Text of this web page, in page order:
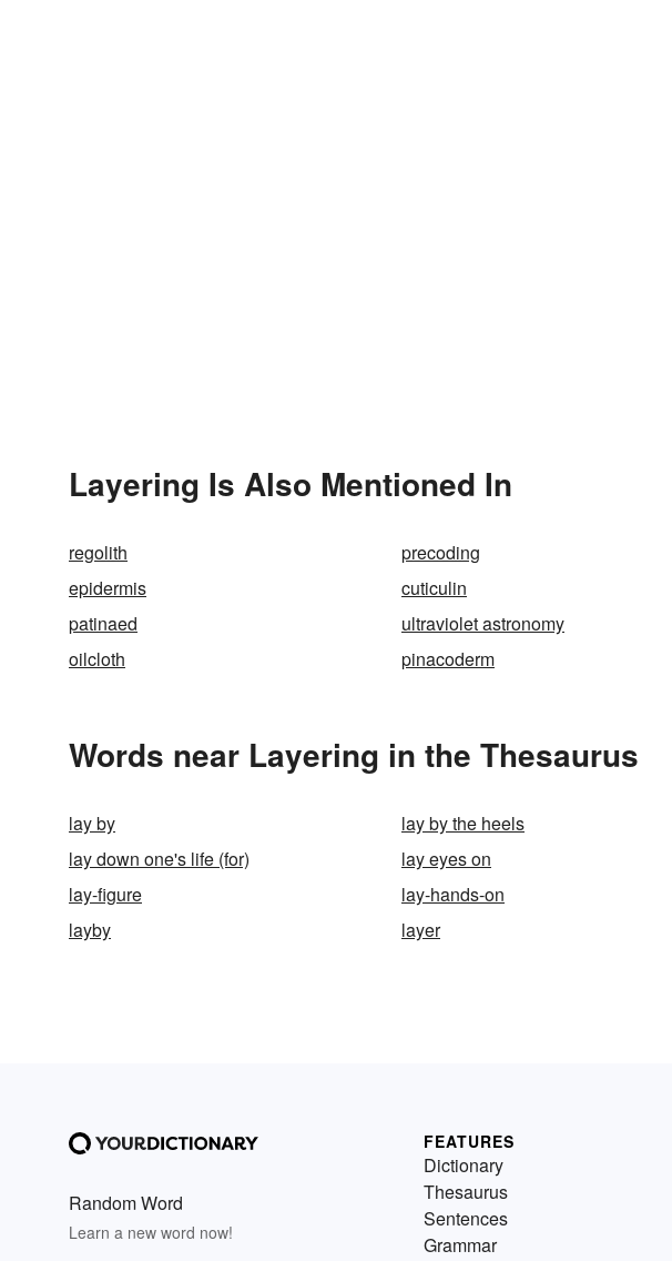
Layering Is Also Mentioned In
regolith precoding
epidermis
cuticulin
patinaed
ultraviolet astronomy
oilcloth
pinacoderm
Words near Layering in the Thesaurus
lay by lay by the heels
lay down one's life (for)
lay eyes on
lay-figure
lay-hands-on
layby
layer
Random Word
Learn a new word now!
FEATURES
Dictionary
Thesaurus
Sentences
Grammar